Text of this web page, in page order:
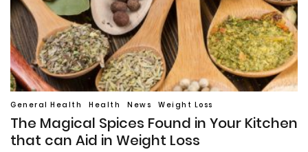
General Health Health News Weight Loss
The Magical Spices Found in Your Kitchen
that can Aid in Weight Loss